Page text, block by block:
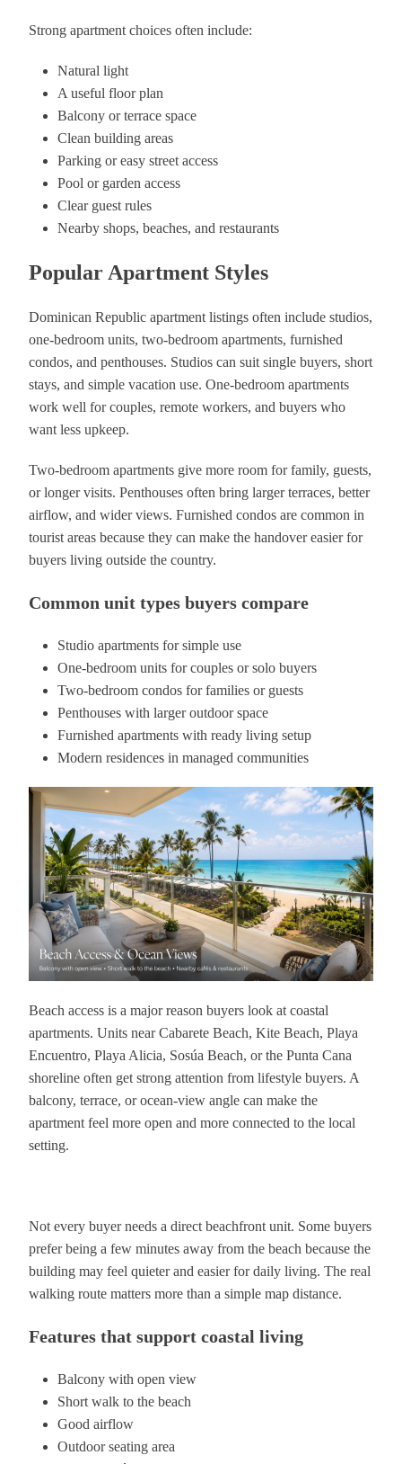
Strong apartment choices often include:
Natural light
A useful floor plan
Balcony or terrace space
Clean building areas
Parking or easy street access
Pool or garden access
Clear guest rules
Nearby shops, beaches, and restaurants
Popular Apartment Styles
Dominican Republic apartment listings often include studios,
one-bedroom units, two-bedroom apartments, furnished
condos, and penthouses. Studios can suit single buyers, short
stays, and simple vacation use. One-bedroom apartments
work well for couples, remote workers, and buyers who
want less upkeep.
Two-bedroom apartments give more room for family, guests,
or longer visits. Penthouses often bring larger terraces, better
airflow, and wider views. Furnished condos are common in
tourist areas because they can make the handover easier for
buyers living outside the country.
Common unit types buyers compare
Studio apartments for simple use
One-bedroom units for couples or solo buyers
Two-bedroom condos for families or guests
Penthouses with larger outdoor space
Furnished apartments with ready living setup
Modern residences in managed communities
Beach access is a major reason buyers look at coastal
apartments. Units near Cabarete Beach, Kite Beach, Playa
Encuentro, Playa Alicia, Sosúa Beach, or the Punta Cana
shoreline often get strong attention from lifestyle buyers. A
balcony, terrace, or ocean-view angle can make the
apartment feel more open and more connected to the local
setting.
Not every buyer needs a direct beachfront unit. Some buyers
prefer being a few minutes away from the beach because the
building may feel quieter and easier for daily living. The real
walking route matters more than a simple map distance.
Features that support coastal living
Balcony with open view
Short walk to the beach
Good airflow
Outdoor seating area